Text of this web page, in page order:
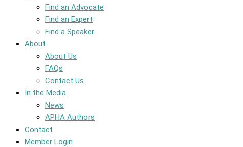
Find an Advocate
Find an Expert
Find a Speaker
About
About Us
FAQs
Contact Us
In the Media
News
APHA Authors
Contact
Member Login